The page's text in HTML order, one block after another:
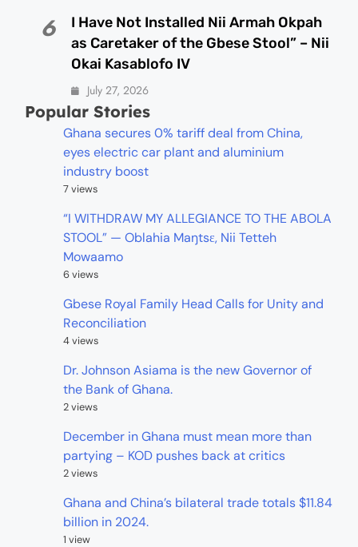
6
I Have Not Installed Nii Armah Okpah
as Caretaker of the Gbese Stool” – Nii
Okai Kasablofo IV
July 27, 2026
Popular Stories
Ghana secures 0% tariff deal from China,
eyes electric car plant and aluminium
industry boost
7 views
“I WITHDRAW MY ALLEGIANCE TO THE ABOLA
STOOL” — Oblahia Maŋtsɛ, Nii Tetteh
Mowaamo
6 views
Gbese Royal Family Head Calls for Unity and
Reconciliation
4 views
Dr. Johnson Asiama is the new Governor of
the Bank of Ghana.
2 views
December in Ghana must mean more than
partying – KOD pushes back at critics
2 views
Ghana and China’s bilateral trade totals $11.84
billion in 2024.
1 view